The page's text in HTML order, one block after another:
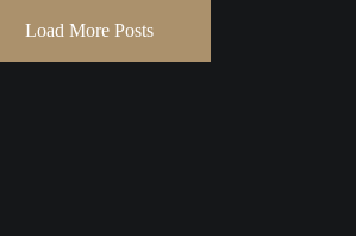
Load More Posts